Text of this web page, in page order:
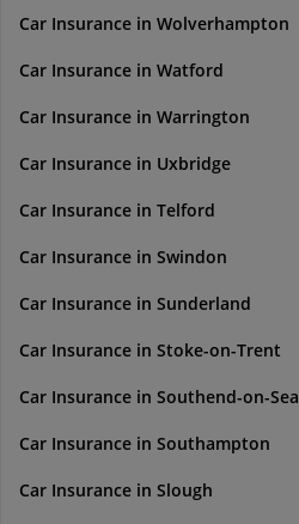
Car Insurance in Wolverhampton
Car Insurance in Watford
Car Insurance in Warrington
Car Insurance in Uxbridge
Car Insurance in Telford
Car Insurance in Swindon
Car Insurance in Sunderland
Car Insurance in Stoke-on-Trent
Car Insurance in Southend-on-Sea
Car Insurance in Southampton
Car Insurance in Slough